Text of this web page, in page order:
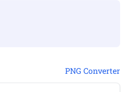
PNG Converter